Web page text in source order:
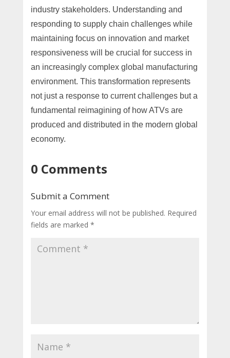
industry stakeholders. Understanding and
responding to supply chain challenges while
maintaining focus on innovation and market
responsiveness will be crucial for success in
an increasingly complex global manufacturing
environment. This transformation represents
not just a response to current challenges but a
fundamental reimagining of how ATVs are
produced and distributed in the modern global
economy.
0 Comments
Submit a Comment
Your email address will not be published. Required
fields are marked *